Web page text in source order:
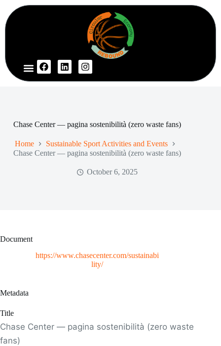
Chase Center — pagina sostenibilità (zero waste fans)
Home
Sustainable Sport Activities and Events
Chase Center — pagina sostenibilità (zero waste fans)
October 6, 2025
Document
https://www.chasecenter.com/sustainabi
lity/
Metadata
Title
Chase Center — pagina sostenibilità (zero waste
fans)